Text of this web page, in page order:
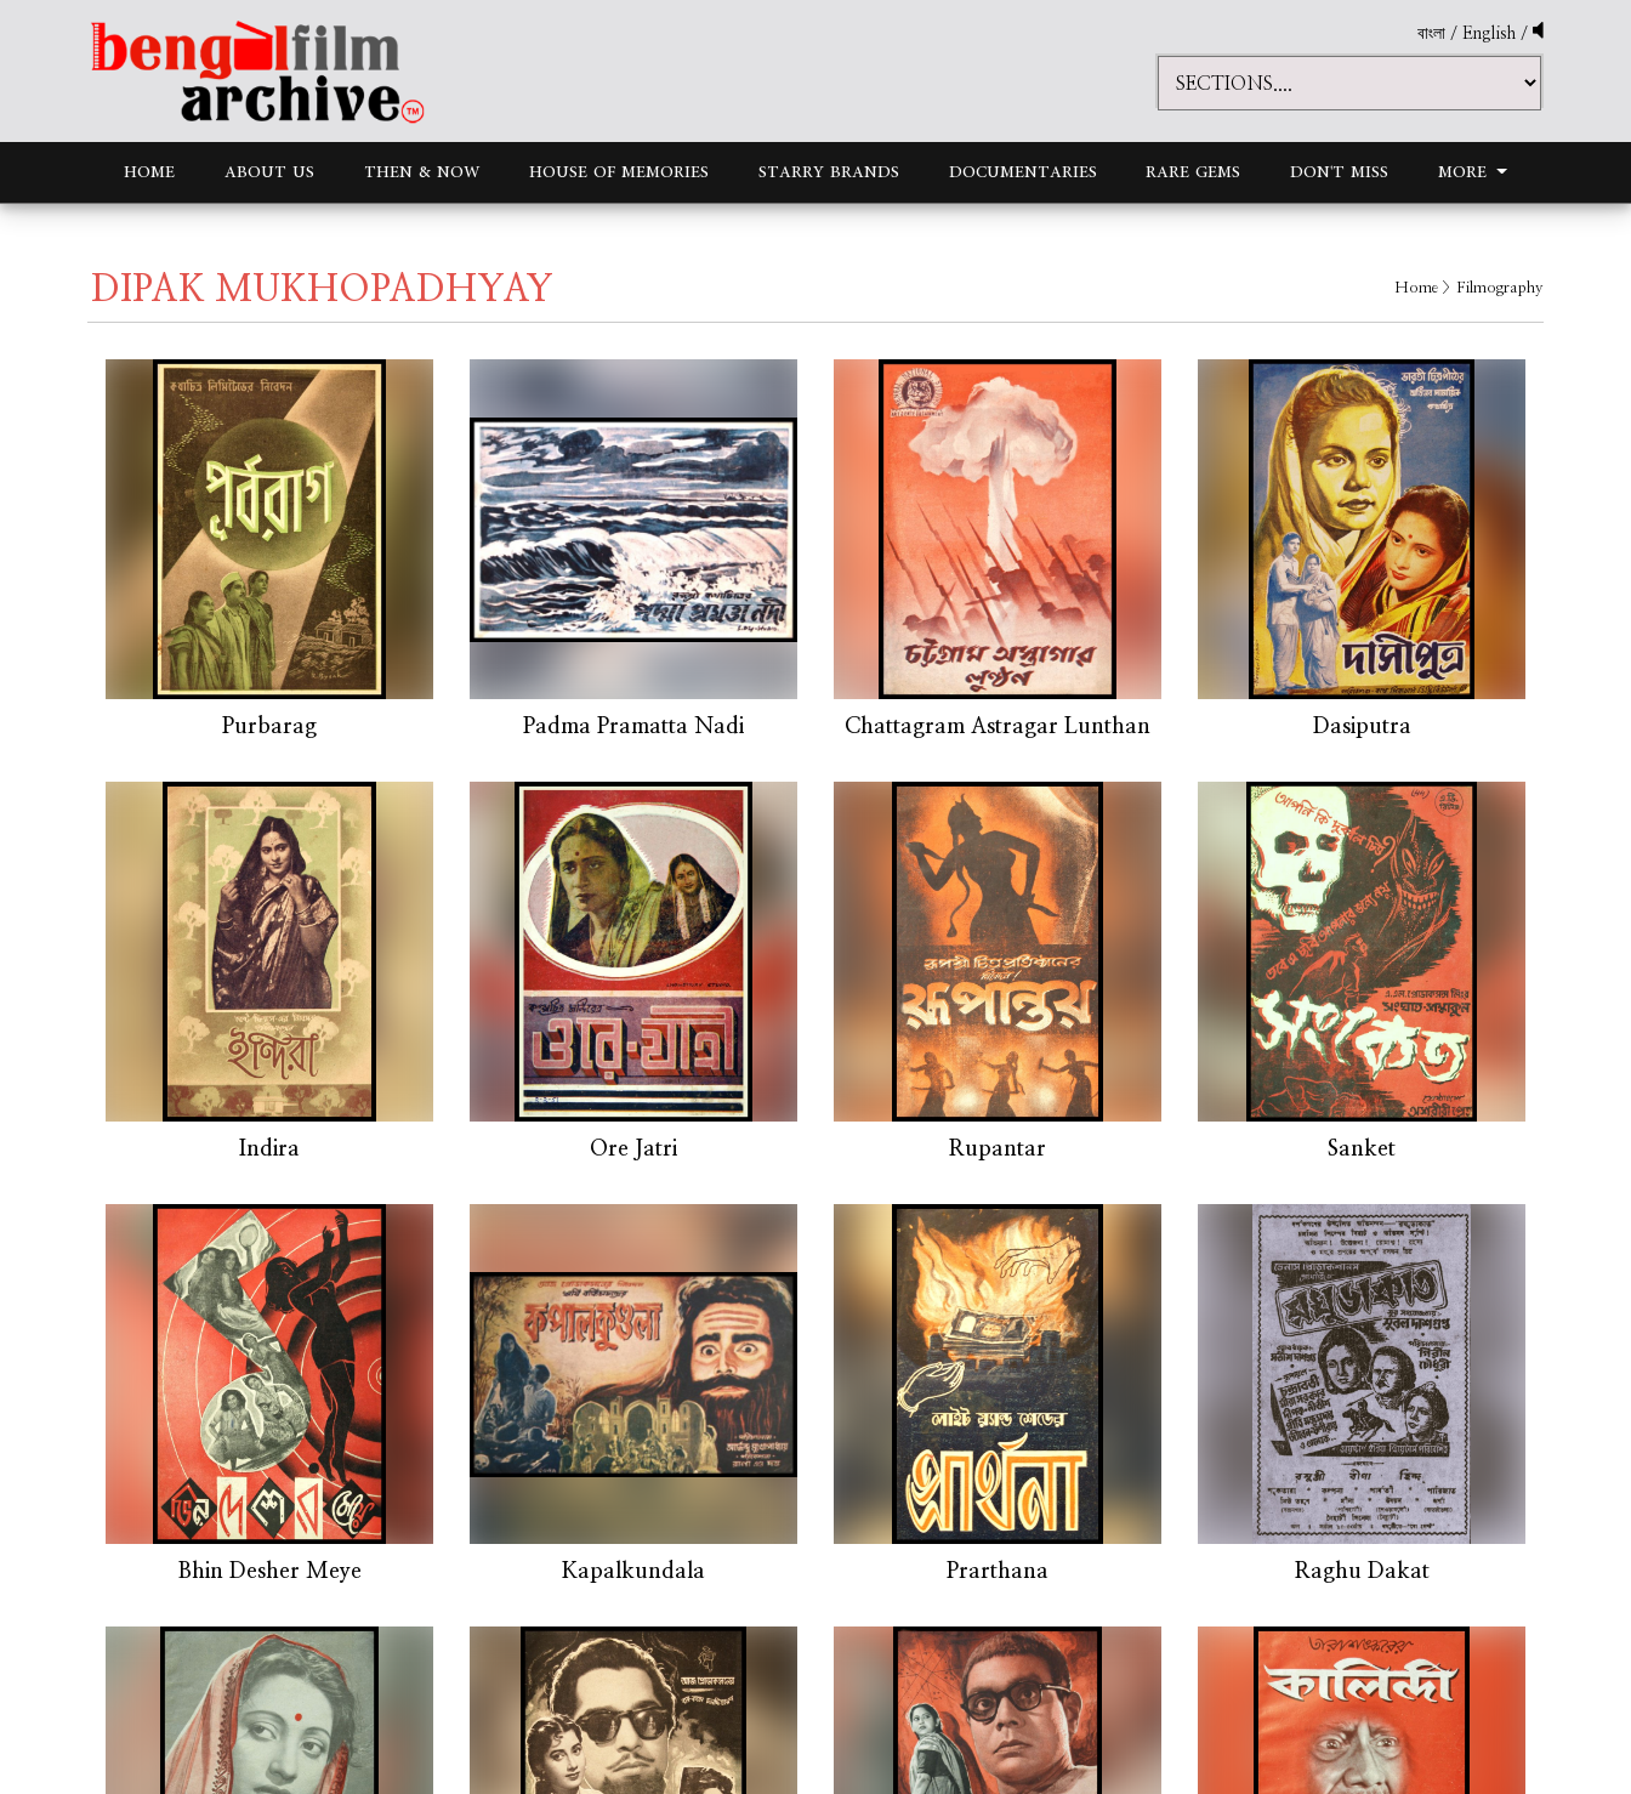
বাংলা / English /
HOME ABOUT US THEN & NOW HOUSE OF MEMORIES STARRY BRANDS DOCUMENTARIES RARE GEMS DON'T MISS MORE
DIPAK MUKHOPADHYAY Home > Filmography
Purbarag Padma Pramatta Nadi Chattagram Astragar Lunthan Dasiputra
Indira Ore Jatri Rupantar Sanket
Bhin Desher Meye Kapalkundala Prarthana Raghu Dakat